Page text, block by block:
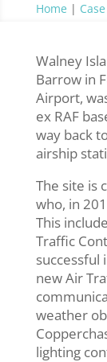
Home |
Walney
Barrow in
Airport,
ex RAF
way back
airship
The site is
who, in
This
Traffic
successful
new Air
weather
lighting